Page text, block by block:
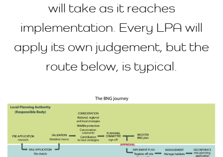
will take as it reaches
implementation. Every LPA will
apply its own judgement, but the
route below, is typical.